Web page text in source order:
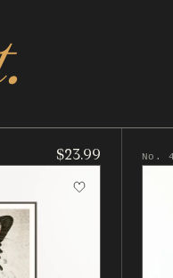
$23.99 No.